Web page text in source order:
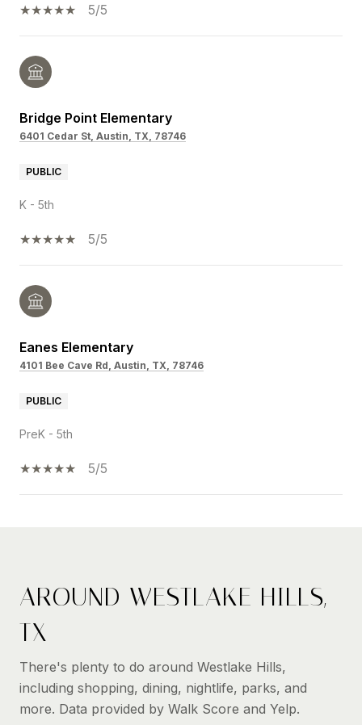
5/5
Bridge Point Elementary
6401 Cedar St, Austin, TX, 78746
PUBLIC
K - 5th
5/5
Eanes Elementary
4101 Bee Cave Rd, Austin, TX, 78746
PUBLIC
PreK - 5th
5/5
AROUND WESTLAKE HILLS,
TX
There's plenty to do around Westlake Hills,
including shopping, dining, nightlife, parks, and
more. Data provided by Walk Score and Yelp.